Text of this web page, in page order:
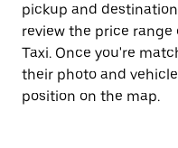
pickup and
review the price
Taxi. Once you're
their photo and
position on the map.